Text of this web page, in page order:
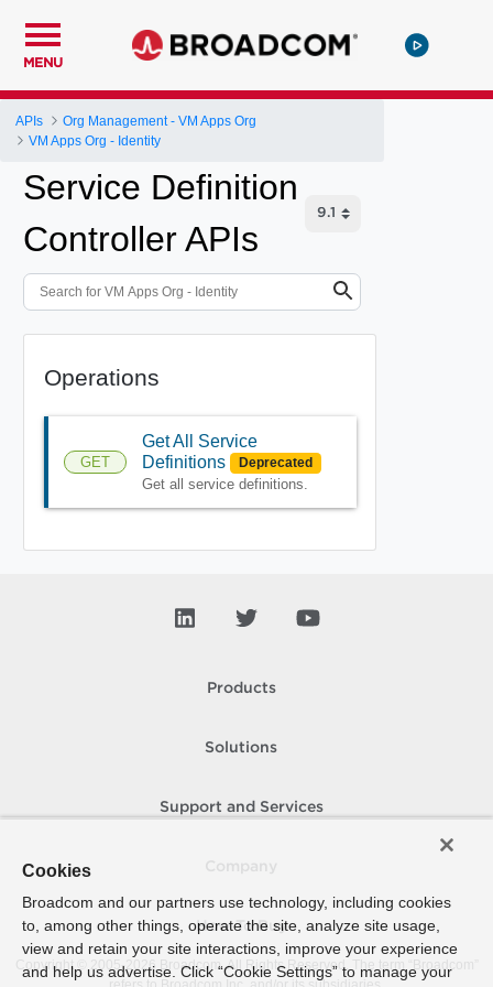
MENU
APIs
Org Management - VM Apps Org
VM Apps Org - Identity
Service Definition
Controller APIs
Operations
GET
Get All Service
Definitions
Deprecated
Get all service definitions.
Products
Solutions
Support and Services
How To Buy
Copyright © 2005- 2026 Broadcom. All Rights Reserved. The term “Broadcom”
Cookies
Broadcom and our partners use technology, including cookies
to, among other things, operate the site, analyze site usage,
view and retain your site interactions, improve your experience
and help us advertise. Click “Cookie Settings” to manage your